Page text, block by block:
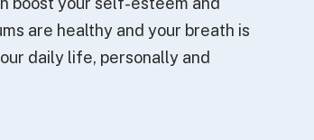
are healthy and your breath is
daily life, personally and